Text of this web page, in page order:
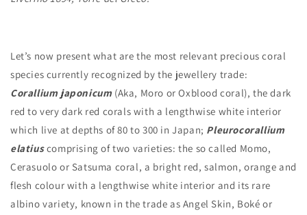
Let’s now present what are the most relevant precious coral
species currently recognized by the jewellery trade:
Corallium japonicum (Aka, Moro or Oxblood coral), the dark
red to very dark red corals with a lengthwise white interior
which live at depths of 80 to 300 in Japan; Pleurocorallium
elatiuscomprising of two varieties: the so called Momo,
Cerasuolo or Satsuma coral, a bright red, salmon, orange and
flesh colour with a lengthwise white interior and its rare
albino variety, known in the trade as Angel Skin, Boké or